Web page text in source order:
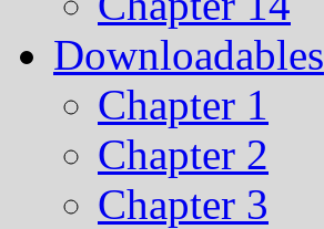
Downloadables
Chapter 1
Chapter 2
Chapter 3